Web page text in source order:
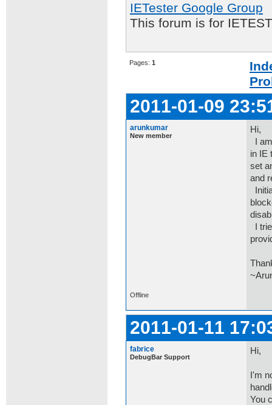
IETester Google Group
This forum is for
Pages: 1
2011-01-09
arunkumar
New member
Hi,
I
in IE
set
and
I
Offline
2011-01-11
fabrice
DebugBar Support
Hi,
I'm
You